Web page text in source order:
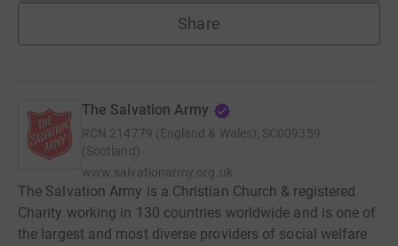
Share
The Salvation Army
RCN 214779 (England & Wales), SC009359
(Scotland)
www.salvationarmy.org.uk
The Salvation Army is a Christian Church & registered
Charity working in 130 countries worldwide and is one of
the largest and most diverse providers of social welfare